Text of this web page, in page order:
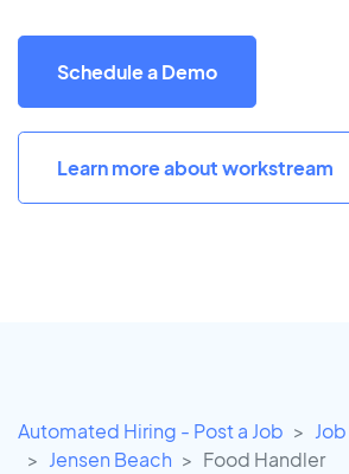
Schedule a Demo
Learn more about workstream
Automated Hiring - Post a Job
Jensen Beach
Food Handler